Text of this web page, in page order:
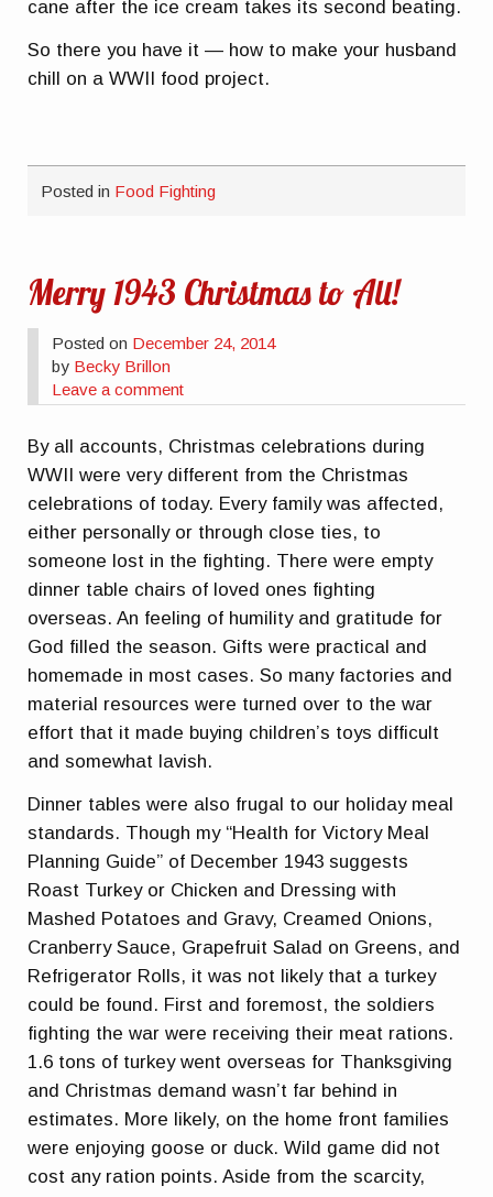
cane after the ice cream takes its second beating.
So there you have it — how to make your husband
chill on a WWII food project.
Posted in Food Fighting
Merry 1943 Christmas to All!
Posted on December 24, 2014
by Becky Brillon
Leave a comment
By all accounts, Christmas celebrations during
WWII were very different from the Christmas
celebrations of today. Every family was affected,
either personally or through close ties, to
someone lost in the fighting. There were empty
dinner table chairs of loved ones fighting
overseas. An feeling of humility and gratitude for
God filled the season. Gifts were practical and
homemade in most cases. So many factories and
material resources were turned over to the war
effort that it made buying children’s toys difficult
and somewhat lavish.
Dinner tables were also frugal to our holiday meal
standards. Though my “Health for Victory Meal
Planning Guide” of December 1943 suggests
Roast Turkey or Chicken and Dressing with
Mashed Potatoes and Gravy, Creamed Onions,
Cranberry Sauce, Grapefruit Salad on Greens, and
Refrigerator Rolls, it was not likely that a turkey
could be found. First and foremost, the soldiers
fighting the war were receiving their meat rations.
1.6 tons of turkey went overseas for Thanksgiving
and Christmas demand wasn’t far behind in
estimates. More likely, on the home front families
were enjoying goose or duck. Wild game did not
cost any ration points. Aside from the scarcity,